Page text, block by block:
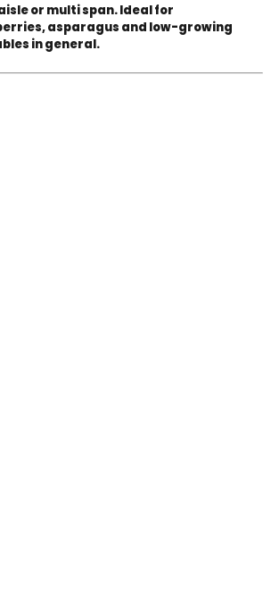
or multi span. Ideal for
asparagus and low-growing
in general.